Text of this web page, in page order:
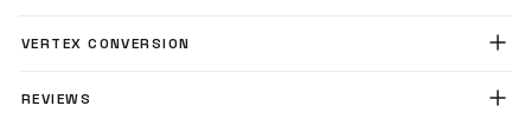
VERTEX CONVERSION
REVIEWS